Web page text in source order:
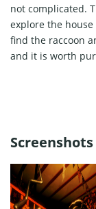
not complicated.
explore the
find the raccoon
and it is worth
Screenshots